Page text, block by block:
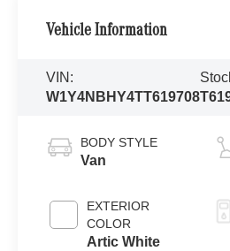
Vehicle Information
VIN:
W1Y4NBHY4TT619708
BODY STYLE
Van
EXTERIOR
COLOR
Artic White